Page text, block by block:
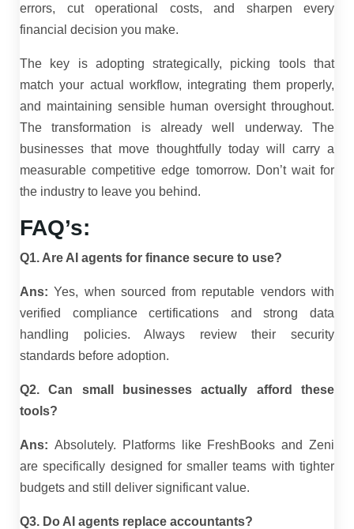
errors, cut operational costs, and sharpen every
financial decision you make.
The key is adopting strategically, picking tools that
match your actual workflow, integrating them properly,
and maintaining sensible human oversight throughout.
The transformation is already well underway. The
businesses that move thoughtfully today will carry a
measurable competitive edge tomorrow. Don’t wait for
the industry to leave you behind.
FAQ’s:
Q1. Are AI agents for finance secure to use?
Ans:Yes, when sourced from reputable vendors with
verified compliance certifications and strong data
handling policies. Always review their security
standards before adoption.
Q2. Can small businesses actually afford these
tools?
Ans: Absolutely. Platforms like FreshBooks and Zeni
are specifically designed for smaller teams with tighter
budgets and still deliver significant value.
Q3. Do AI agents replace accountants?